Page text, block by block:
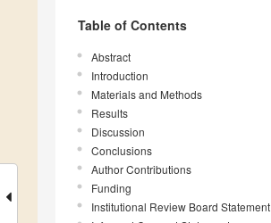
Table of Contents
Abstract
Introduction
Materials and Methods
Results
Discussion
Conclusions
Author Contributions
Funding
Institutional Review Board Statement